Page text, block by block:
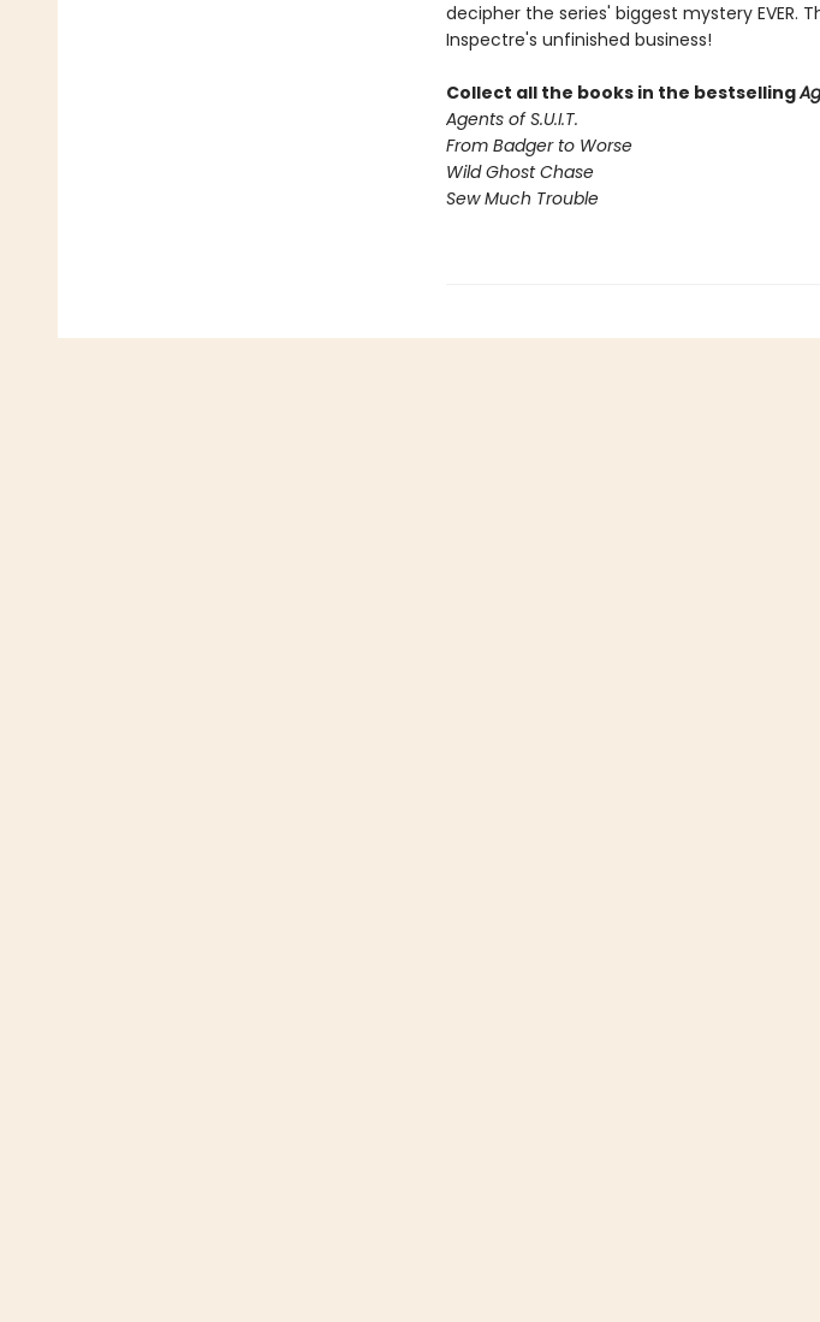
decipher the series' biggest mystery
Inspectre's unfinished business!
Collect all the books in the bestselling
Agents of S.U.I.T.
From Badger to Worse
Wild Ghost Chase
Sew Much Trouble